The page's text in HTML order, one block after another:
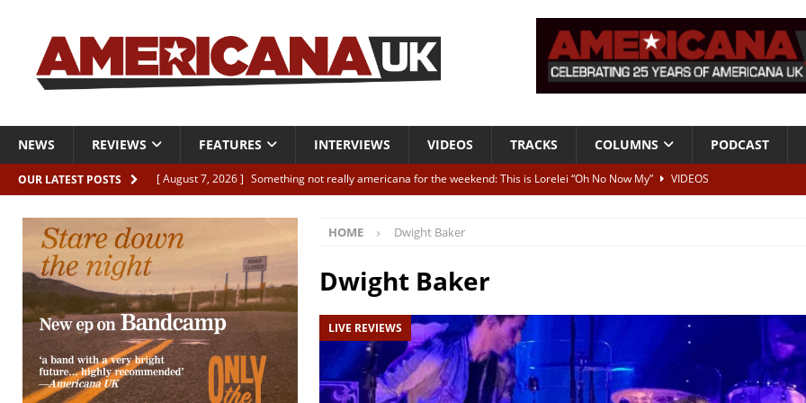
NEWS REVIEWS FEATURES INTERVIEWS VIDEOS TRACKS COLUMNS PODCAST
OUR LATEST POSTS [ August 7, 2026 ] Something not really americana for the weekend: This is Lorelei “Oh No Now My”
VIDEOS
[ August 7, 2026 ]
Margo Price “Days of Unrest”
ALBUM REVIEWS
[ August 7, 2026 ] Classic Clips: The Mavericks “Born To Be Blue” – Live at American Songwriter Studios, 2012
CLIPS
[ August 7, 2026 ]
The Wild High “Listen to The Wild High” ALBUM REVIEWS
HOME Dwight Baker
Dwight Baker
LIVE REVIEWS